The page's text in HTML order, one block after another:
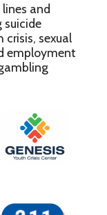
and
suicide
crisis, sexual
employment